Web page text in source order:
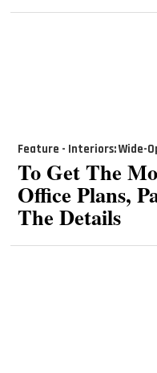
Feature - Interiors: Wide-
To Get The
Office Plans,
The Details